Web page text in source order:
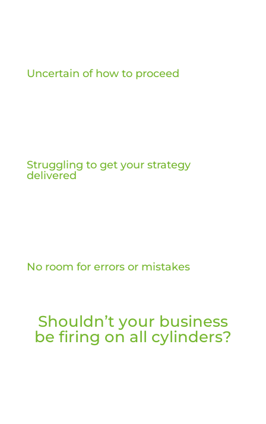
Uncertain of how to proceed
Struggling to get your strategy
delivered
No room for errors or mistakes
Shouldn’t your business
be firing on all cylinders?